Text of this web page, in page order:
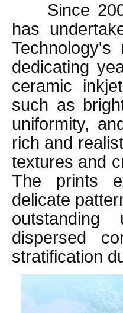
Since
has
dedicating
ceramic
such as
uniformity,
rich and
textures and
The prints
delicate
dispersed
stratification